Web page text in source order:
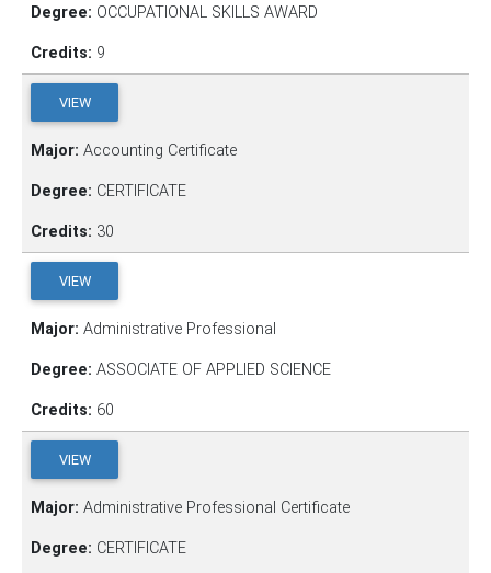
Degree: OCCUPATIONAL SKILLS AWARD
Credits: 9
VIEW
Major: Accounting Certificate
Degree: CERTIFICATE
Credits: 30
VIEW
Major: Administrative Professional
Degree: ASSOCIATE OF APPLIED SCIENCE
Credits: 60
VIEW
Major: Administrative Professional Certificate
Degree: CERTIFICATE